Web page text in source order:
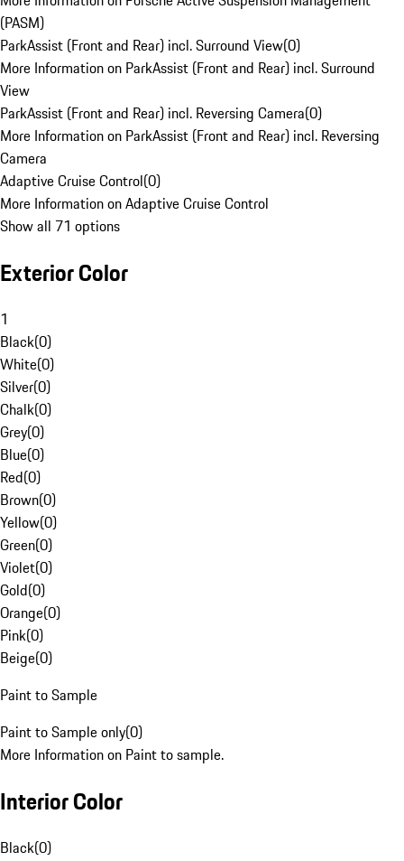
(PASM)
ParkAssist (Front and Rear) incl. Surround View(0)
More Information on ParkAssist (Front and Rear) incl. Surround
View
ParkAssist (Front and Rear) incl. Reversing Camera(0)
More Information on ParkAssist (Front and Rear) incl. Reversing
Camera
Adaptive Cruise Control(0)
More Information on Adaptive Cruise Control
Show all 71 options
Exterior Color
1
Black(0)
White(0)
Silver(0)
Chalk(0)
Grey(0)
Blue(0)
Red(0)
Brown(0)
Yellow(0)
Green(0)
Violet(0)
Gold(0)
Orange(0)
Pink(0)
Beige(0)
Paint to Sample
Paint to Sample only(0)
More Information on Paint to sample.
Interior Color
Black(0)